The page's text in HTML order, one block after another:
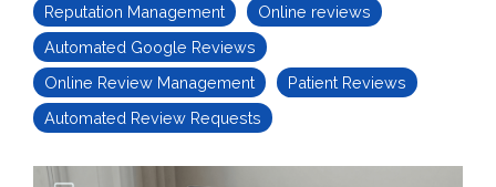
Reputation Management
Online reviews
Automated Google Reviews
Online Review Management
Patient Reviews
Automated Review Requests